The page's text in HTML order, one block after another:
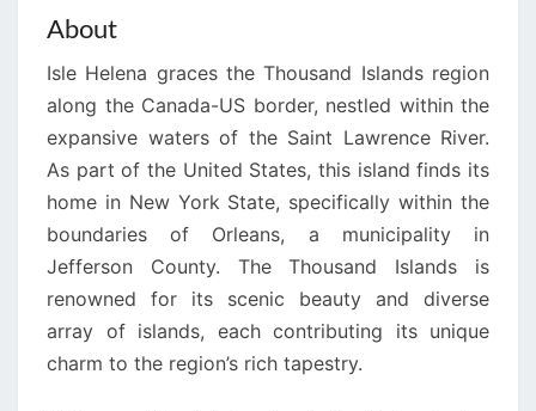
About
Isle Helena graces the Thousand Islands region
along the Canada-US border, nestled within the
expansive waters of the Saint Lawrence River.
As part of the United States, this island finds its
home in New York State, specifically within the
boundaries of Orleans, a municipality in
Jefferson County. The Thousand Islands is
renowned for its scenic beauty and diverse
array of islands, each contributing its unique
charm to the region’s rich tapestry.